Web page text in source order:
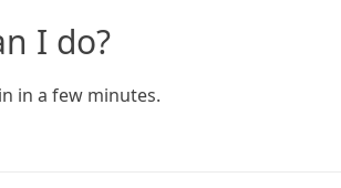
I do?
in a few minutes.